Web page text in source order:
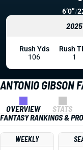
ANTONIO GIBSON
OVERVIEW STATS
FANTASY RANKINGS &
WEEKLY
6’0”/
2025
Rush Yds
106
Rush
1